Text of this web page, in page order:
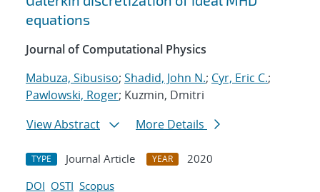
equations
Journal of Computational Physics
Mabuza, Sibusiso; Shadid, John N.; Cyr, Eric C.;
Pawlowski, Roger; Kuzmin, Dmitri
View Abstract
More Details
TYPE Journal Article YEAR
2020
DOI OSTI Scopus